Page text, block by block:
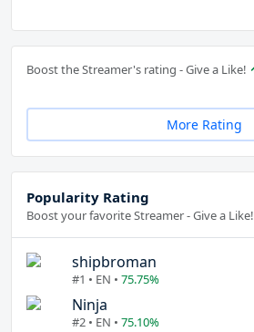
Boost the Streamer's rating - Give a Like!
More Rating
Popularity Rating
Boost your favorite Streamer - Give a Like!
shipbroman
#1 • EN • 75.75%
Ninja
#2 • EN • 75.10%